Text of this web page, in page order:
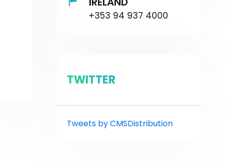
+353 94 937 4000
TWITTER
Tweets by CMSDistribution